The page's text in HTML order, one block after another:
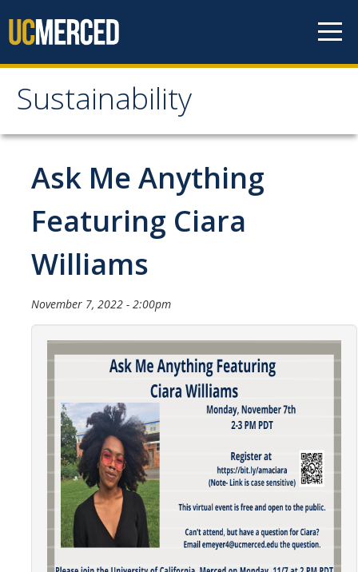
Sustainability
Sustainability
About Us
Department Staff
Student Staff
Bonnie Reiss Fellows
Chancellor's Advisory Committee on Sustainabiity
Campus Partners
Student Clubs/Organizations
Our Living Environment
Monthly Newsletter
Academics
Majors and Coursework
Ask Me Anything
Featuring Ciara
Williams
November 7, 2022 - 2:00pm